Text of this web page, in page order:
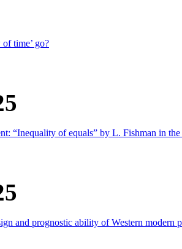
time’ go?
“Inequality of equals” by L. Fishman in
and prognostic ability of Western modern